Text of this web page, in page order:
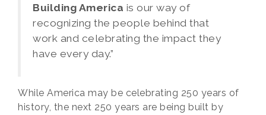
Building America is our way of
recognizing the people behind that
work and celebrating the impact they
have every day.”
While America may be celebrating 250 years of
history, the next 250 years are being built by